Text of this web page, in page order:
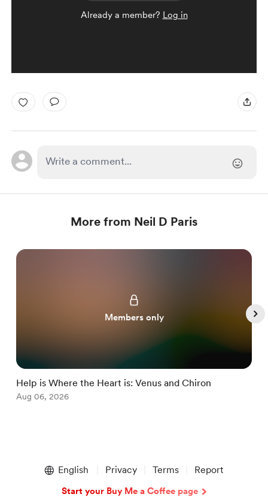
Already a member? Log in
More from Neil D Paris
Members only
Help is Where the Heart is: Venus and Chiron
Aug 06, 2026
English Privacy Terms Report
Start your Buy Me a Coffee page